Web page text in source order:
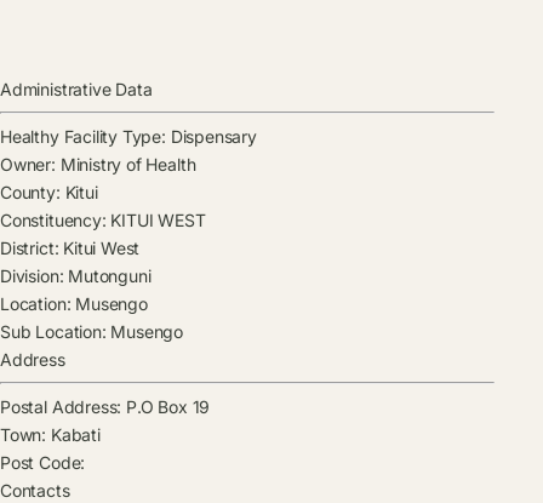
Administrative Data
Healthy Facility Type: Dispensary
Owner: Ministry of Health
County: Kitui
Constituency: KITUI WEST
District: Kitui West
Division: Mutonguni
Location: Musengo
Sub Location: Musengo
Address
Postal Address: P.O Box 19
Town: Kabati
Post Code:
Contacts